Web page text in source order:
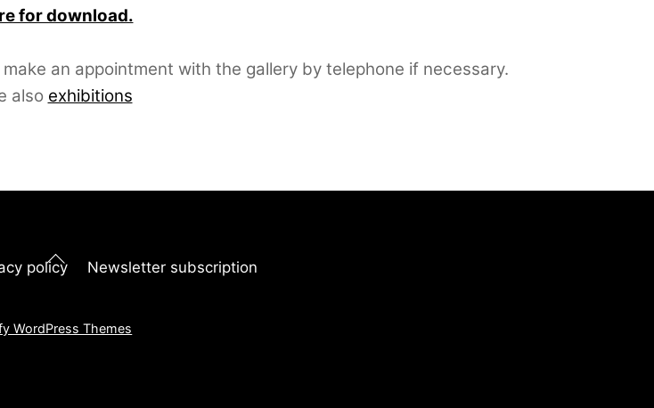
for download.
an appointment with the gallery by telephone if necessary.
also exhibitions
Back
To
policy Newsletter subscription
WordPress Themes